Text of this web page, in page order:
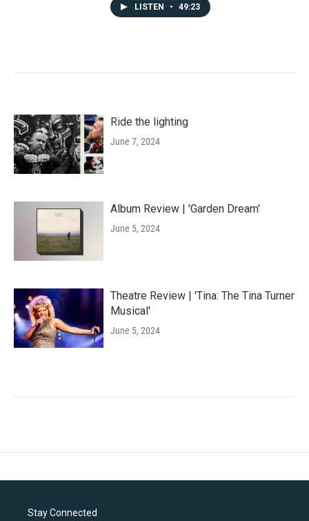
LISTEN • 49:23
Ride the lighting
June 7, 2024
Album Review | 'Garden Dream'
June 5, 2024
Theatre Review | 'Tina: The Tina Turner
Musical'
June 5, 2024
Stay Connected